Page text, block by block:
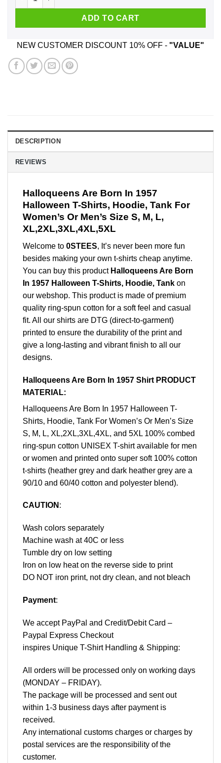
ADD TO CART
NEW CUSTOMER DISCOUNT 10% OFF - "VALUE"
DESCRIPTION
REVIEWS
Halloqueens Are Born In 1957
Halloween T-Shirts, Hoodie, Tank For
Women’s Or Men’s Size S, M, L,
XL,2XL,3XL,4XL,5XL
Welcome to 0STEES, It’s never been more fun
besides making your own t-shirts cheap anytime.
You can buy this product Halloqueens Are Born
In 1957 Halloween T-Shirts, Hoodie, Tank on
our webshop. This product is made of premium
quality ring-spun cotton for a soft feel and casual
fit. All our shirts are DTG (direct-to-garment)
printed to ensure the durability of the print and
give a long-lasting and vibrant finish to all our
designs.
Halloqueens Are Born In 1957 Shirt PRODUCT
MATERIAL:
Halloqueens Are Born In 1957 Halloween T-
Shirts, Hoodie, Tank For Women’s Or Men’s Size
S, M, L, XL,2XL,3XL,4XL, and 5XL 100% combed
ring-spun cotton UNISEX T-shirt available for men
or women and printed onto super soft 100% cotton
t-shirts (heather grey and dark heather grey are a
90/10 and 60/40 cotton and polyester blend).
CAUTION :
Wash colors separately
Machine wash at 40C or less
Tumble dry on low setting
Iron on low heat on the reverse side to print
DO NOT iron print, not dry clean, and not bleach
Payment:
We accept PayPal and Credit/Debit Card –
Paypal Express Checkout
inspires Unique T-Shirt Handling & Shipping:
All orders will be processed only on working days
(MONDAY – FRIDAY).
The package will be processed and sent out
within 1-3 business days after payment is
received.
Any international customs charges or charges by
postal services are the responsibility of the
customer.